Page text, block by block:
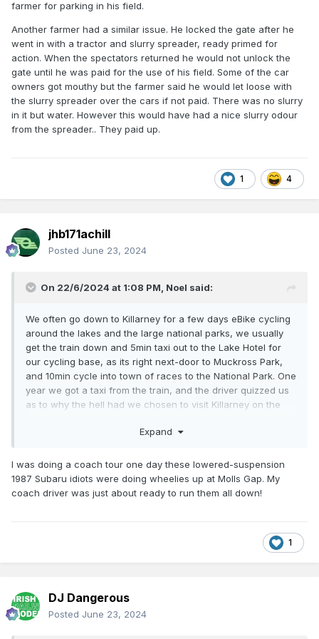
surely all these young rally supporters bring good tourist
revenue into the town, he said "Not a bit of it, sure day
schleep in deyr kiars, and only buy chips and cans of beer
to eat, no money for the gwuest houses or hutels". Anyway
we weren't kept awake by any of it, but notice d the heavy
traffic cruising the town the day we left.
farmer for parking in his field.
Another farmer had a similar issue. He locked the gate after he
went in with a tractor and slurry spreader, ready primed for
action. When the spectators returned he would not unlock the
gate until he was paid for the use of his field. Some of the car
owners got mouthy but the farmer said he would let loose with
the slurry spreader over the cars if not paid. There was no slurry
in it but water. However this would have had a nice slurry odour
from the spreader.. They paid up.
1 4
jhb171achill
Posted June 23, 2024
On 22/6/2024 at 1:08 PM, Noel said:
We often go down to Killarney for a few days eBike cycling
around the lakes and the large national parks, we usually
get the train down and 5min taxi out to the Lake Hotel for
our cycling base, as its right next-door to Muckross Park,
and 10min cycle into town of races to the National Park. One
year we got a taxi from the train, and the driver quizzed us
as to why the hell had we chosen to visit Killarney on the
rally was on. He exclaimed the locals evacuate that
social behaviour from some of rally followers with their
baseball caps & coke can exhaust amplified Impreza
pretends roaming and cruising the town complete with
watch it all thought they are Colin McRae but in truth none
of them could reverse a trailer into a silage pit. I said it can't
from wrapping themselves around telegraph poles and
killing pedestrians. I expressed surprise. He enquired what
we'd be doing and when I told me we came down for a
Expand
I was doing a coach tour one day these lowered-suspension
1987 Subaru idiots were doing wheelies up at Molls Gap. My
coach driver was just about ready to run them all down!
1
DJ Dangerous
Posted June 23, 2024